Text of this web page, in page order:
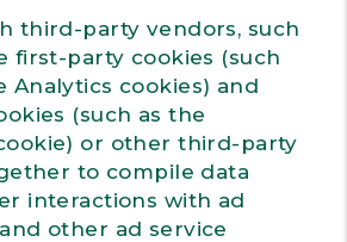
third-party vendors, such
first-party cookies (such
Analytics cookies) and
(such as the
or other third-party
to compile data
interactions with ad
other ad service